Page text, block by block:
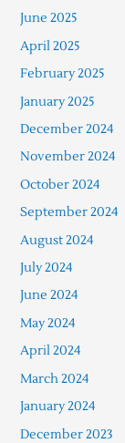
June 2025
April 2025
February 2025
January 2025
December 2024
November 2024
October 2024
September 2024
August 2024
July 2024
June 2024
May 2024
April 2024
March 2024
January 2024
December 2023